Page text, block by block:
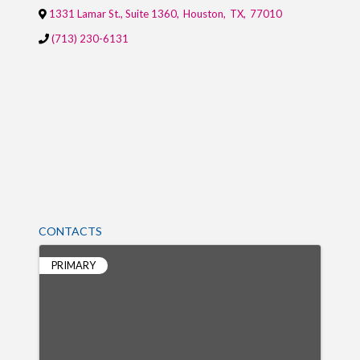
1331 Lamar St., Suite 1360, Houston, TX, 77010
(713) 230-6131
CONTACTS
PRIMARY